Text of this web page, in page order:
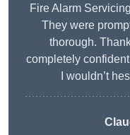
Fire Alarm
They were
thorough.
completely
I wouldn’t